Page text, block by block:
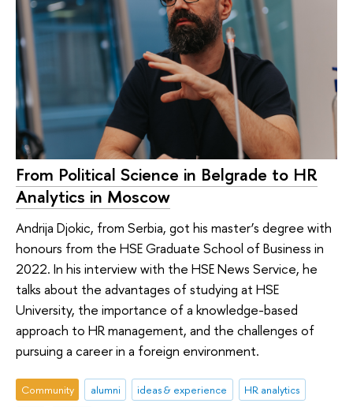
From Political Science in Belgrade to HR
Analytics in Moscow
Andrija Djokic, from Serbia, got his master’s degree with
honours from the HSE Graduate School of Business in
2022. In his interview with the HSE News Service, he
talks about the advantages of studying at HSE
University, the importance of a knowledge-based
approach to HR management, and the challenges of
pursuing a career in a foreign environment.
Community alumni ideas & experience
HR analytics